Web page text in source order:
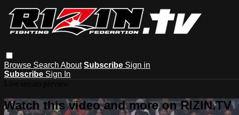
Browse Search About Subscribe Sign in
Subscribe Sign In
Watch this video and more on RIZIN.TV